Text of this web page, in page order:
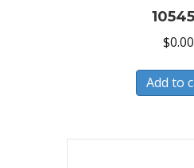
$0.00
Add to